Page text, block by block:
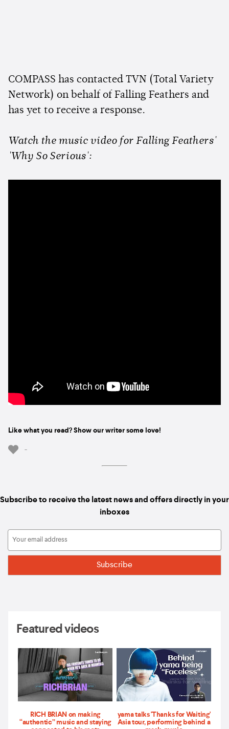
COMPASS has contacted TVN (Total Variety
Network) on behalf of Falling Feathers and
has yet to receive a response.
Watch the music video for Falling Feathers'
'Why So Serious':
Like what you read? Show our writer some love!
-
Subscribe to receive the latest news and offers directly in your
inboxes
Featured videos
RICH BRIAN on making
“authentic” music and staying
yama talks 'Thanks for Waiting'
Asia tour, performing behind a